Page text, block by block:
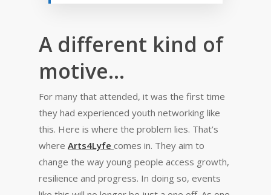
A different kind of
motive…
For many that attended, it was the first time
they had experienced youth networking like
this. Here is where the problem lies. That’s
where Arts4Lyfe comes in. They aim to
change the way young people access growth,
resilience and progress. In doing so, events